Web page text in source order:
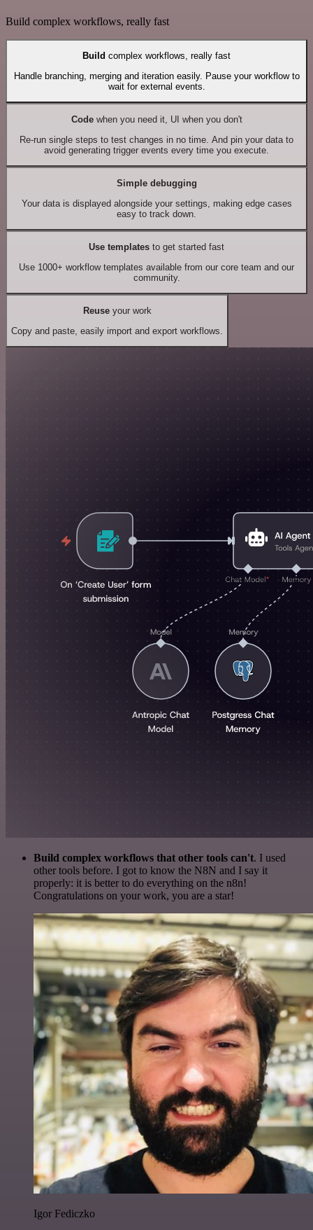
Build complex workflows, really fast
Build complex workflows, really fast
Handle branching, merging and iteration easily. Pause your workflow to
wait for external events.
Codewhen you need it, UI when you don't
Re-run single steps to test changes in no time. And pin your data to
avoid generating trigger events every time you execute.
Simple debugging
Your data is displayed alongside your settings, making edge cases
easy to track down.
Use templates to get started fast
Use 1000+ workflow templates available from our core team and our
community.
Reuseyour work
Copy and paste, easily import and export workflows.
Build complex workflows that other tools can't. I used
other tools before. I got to know the N8N and I say it
properly: it is better to do everything on the n8n!
Congratulations on your work, you are a star!
Igor Fediczko